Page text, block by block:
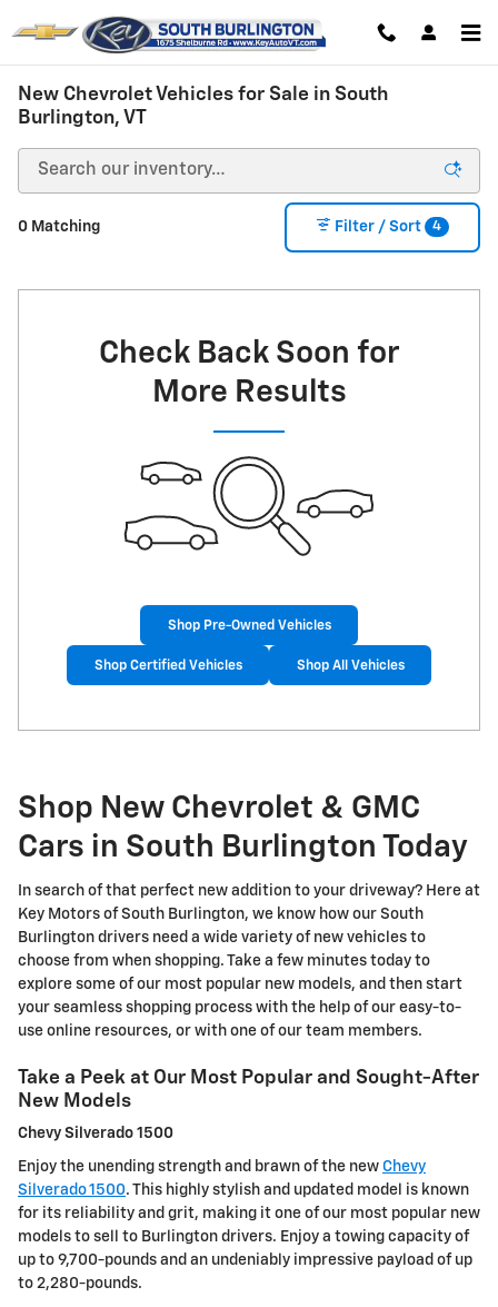
New Chevrolet Vehicles for Sale in South
Burlington, VT
0 Matching Filter / Sort 4
Check Back Soon for
More Results
Shop Pre-Owned Vehicles
Shop Certified Vehicles Shop All Vehicles
Shop New Chevrolet & GMC
Cars in South Burlington Today
In search of that perfect new addition to your driveway? Here at
Key Motors of South Burlington, we know how our South
Burlington drivers need a wide variety of new vehicles to
choose from when shopping. Take a few minutes today to
explore some of our most popular new models, and then start
your seamless shopping process with the help of our easy-to-
use online resources, or with one of our team members.
Take a Peek at Our Most Popular and Sought-After
New Models
Chevy Silverado 1500
Enjoy the unending strength and brawn of the new Chevy
Silverado 1500. This highly stylish and updated model is known
for its reliability and grit, making it one of our most popular new
models to sell to Burlington drivers. Enjoy a towing capacity of
up to 9,700-pounds and an undeniably impressive payload of up
to 2,280-pounds.